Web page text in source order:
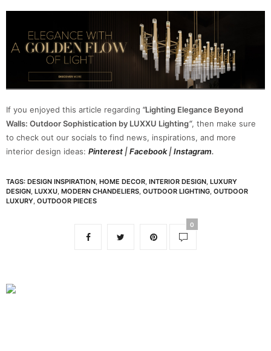
If you enjoyed this article regarding “Lighting Elegance Beyond
Walls: Outdoor Sophistication by LUXXU Lighting“, then make sure
to check out our socials to find news, inspirations, and more
interior design ideas: Pinterest |Facebook|Instagram.
TAGS: DESIGN INSPIRATION, HOME DECOR, INTERIOR DESIGN, LUXURY
DESIGN, LUXXU, MODERN CHANDELIERS, OUTDOOR LIGHTING, OUTDOOR
LUXURY, OUTDOOR PIECES
0